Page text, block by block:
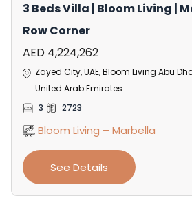
3 Beds Villa | Bloom Living |
Row Corner
AED 4,224,262
Zayed City, UAE, Bloom Living Abu
United Arab Emirates
3
2723
Bloom Living – Marbella
See Details